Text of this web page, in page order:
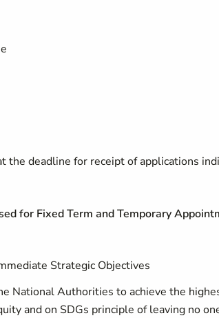
the deadline for receipt of applications
for Fixed Term and Temporary
Strategic Objectives
National Authorities to achieve the
and on SDGs principle of leaving no